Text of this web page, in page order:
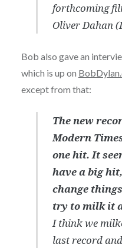
forthcoming
Oliver Dahan
Bob also gave an
which is up on
except from that:
The new
Modern
one hit. It
have a big
change
try to milk it
I think we
last record